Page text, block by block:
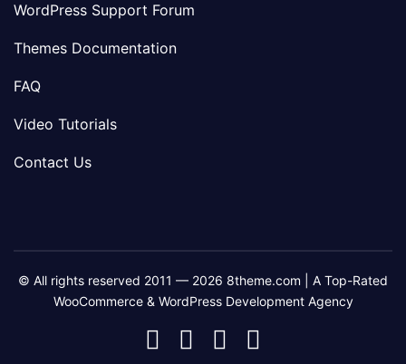
WordPress Support Forum
Themes Documentation
FAQ
Video Tutorials
Contact Us
© All rights reserved 2011 — 2026 8theme.com | A Top-Rated
WooCommerce & WordPress Development Agency
8theme
8theme8theme